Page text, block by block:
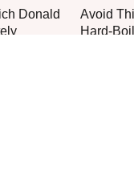
Donald
Avoid
Hard-